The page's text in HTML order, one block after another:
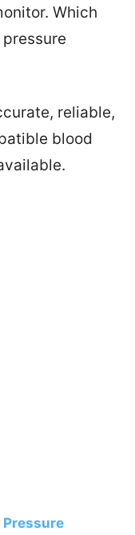
Which
reliable,
blood
Pressure